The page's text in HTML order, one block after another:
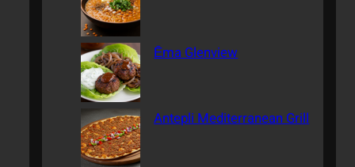
Ēma Glenview
Antepli Mediterranean Grill